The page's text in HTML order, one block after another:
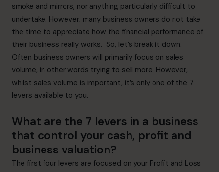
smoke and mirrors, nor anything particularly difficult to
undertake. However, many business owners do not take
the time to appreciate how the financial performance of
their business really works. So, let’s break it down.
Often business owners will primarily focus on sales
volume, in other words trying to sell more. However,
whilst sales volume is important, it’s only one of the 7
levers available to you.
What are the 7 levers in a business
that control your cash, profit and
business valuation?
The first four levers are focused on your Profit and Loss